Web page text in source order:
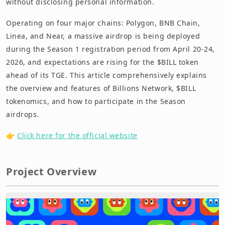
Operating on four major chains: Polygon, BNB Chain,
Linea, and Near, a massive airdrop is being deployed
during the Season 1 registration period from April 20-24,
2026, and expectations are rising for the $BILL token
ahead of its TGE. This article comprehensively explains
the overview and features of Billions Network, $BILL
tokenomics, and how to participate in the Season
airdrops.
👉 Click here for the official website
Project Overview